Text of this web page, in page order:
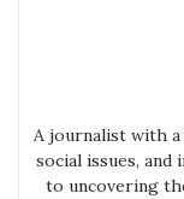
A journalist with
social issues,
to uncovering